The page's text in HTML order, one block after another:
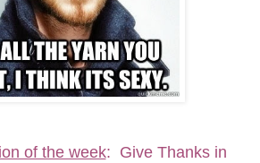
of the week: Give Thanks in